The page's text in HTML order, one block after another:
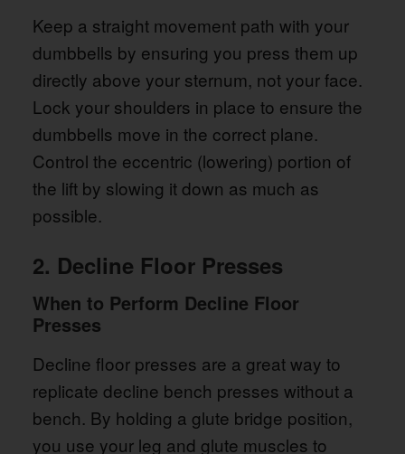
Keep a straight movement path with your
dumbbells by ensuring you press them up
directly above your sternum, not your face.
Lock your shoulders in place to ensure the
dumbbells move in the correct plane.
Control the eccentric (lowering) portion of
the lift by slowing it down as much as
possible.
2. Decline Floor Presses
When to Perform Decline Floor
Presses
Decline floor presses are a great way to
replicate decline bench presses without a
bench. By holding a glute bridge position,
you use your leg and glute muscles to